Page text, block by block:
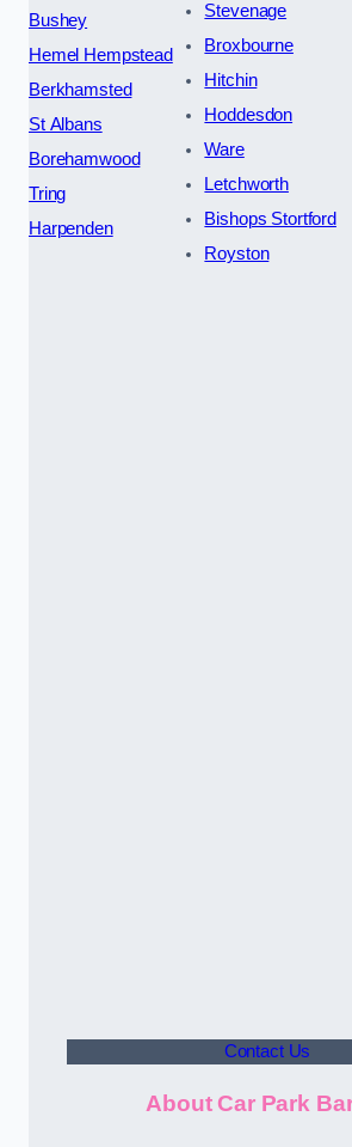
Bushey
Hemel Hempstead
Berkhamsted
St Albans
Borehamwood
Tring
Harpenden
Stevenage
Broxbourne
Hitchin
Hoddesdon
Ware
Letchworth
Bishops Stortford
Royston
Contact Us
About Car Park